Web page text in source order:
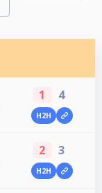
1 4
H2H
2 3
H2H